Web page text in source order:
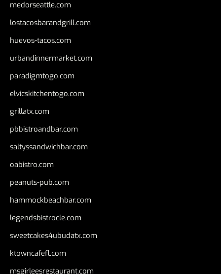
medorseattle.com
lostacosbarandgrill.com
huevos-tacos.com
urbandinnermarket.com
paradigmtogo.com
elvicskitchentogo.com
grillatx.com
pbbistroandbar.com
saltyssandwichbar.com
oabistro.com
peanuts-pub.com
hammockbeachbar.com
legendsbistrocle.com
sweetcakes4ubudatx.com
ktowncafefl.com
msgirleesrestaurant.com